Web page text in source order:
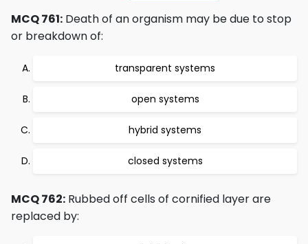
MCQ 761: Death of an organism may be due to stop
or breakdown of:
transparent systems
open systems
hybrid systems
closed systems
MCQ 762: Rubbed off cells of cornified layer are
replaced by: